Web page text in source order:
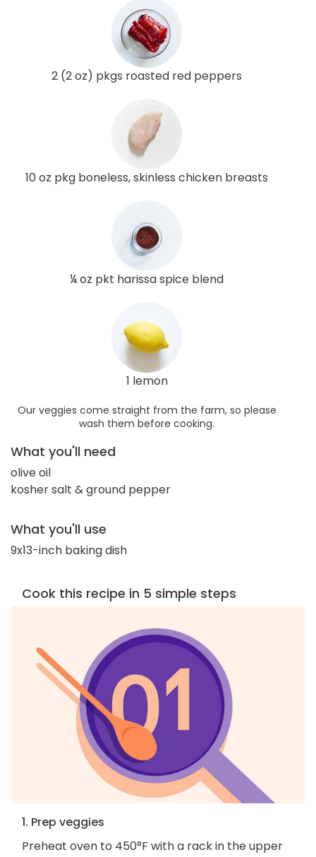
2 (2 oz) pkgs roasted red peppers
10 oz pkg boneless, skinless chicken breasts
¼ oz pkt harissa spice blend
1 lemon
Our veggies come straight from the farm, so please
wash them before cooking.
What you'll need
olive oil
kosher salt & ground pepper
What you'll use
9x13-inch baking dish
Cook this recipe in 5 simple steps
1. Prep veggies
Preheat oven to 450°F with a rack in the upper